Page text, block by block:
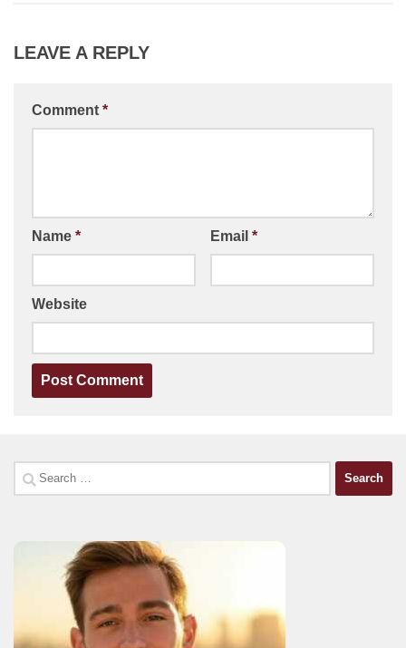
LEAVE A REPLY
Comment *
Name * Email *
Website
Search
for: